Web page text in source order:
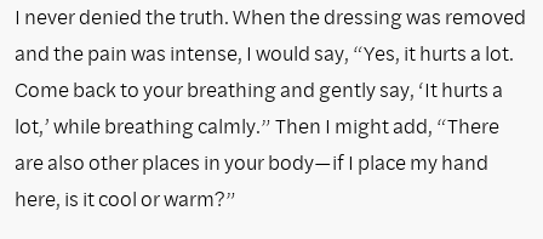
I never denied the truth. When the dressing was removed
and the pain was intense, I would say, “Yes, it hurts a lot.
Come back to your breathing and gently say, ‘It hurts a
lot,’ while breathing calmly.” Then I might add, “There
are also other places in your body—if I place my hand
here, is it cool or warm?”